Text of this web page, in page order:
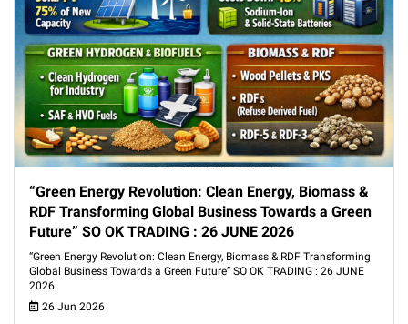
“Green Energy Revolution: Clean Energy, Biomass &
RDF Transforming Global Business Towards a Green
Future” SO OK TRADING : 26 JUNE 2026
“Green Energy Revolution: Clean Energy, Biomass & RDF Transforming
Global Business Towards a Green Future” SO OK TRADING : 26 JUNE
2026
26 Jun 2026